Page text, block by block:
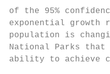
of the 95%
exponential
population is
National Parks
ability to